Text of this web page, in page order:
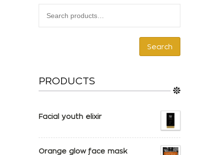
Search
PRODUCTS
Facial youth elixir
Orange glow face mask